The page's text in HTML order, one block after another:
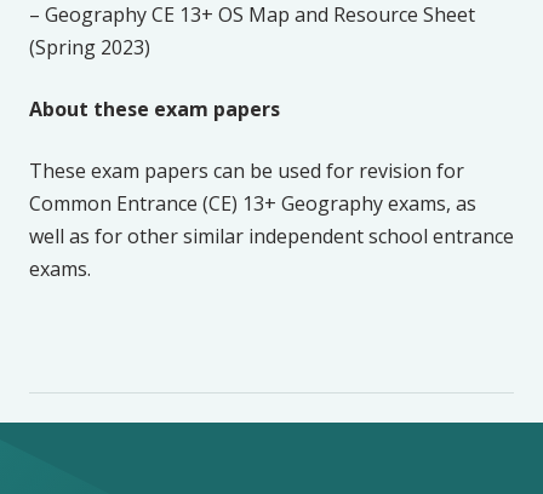
– Geography CE 13+ OS Map and Resource Sheet
(Spring 2023)
About these exam papers
These exam papers can be used for revision for
Common Entrance (CE) 13+ Geography exams, as
well as for other similar independent school entrance
exams.